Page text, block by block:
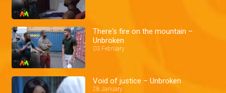
There's fire on the mountain –
Unbroken
03 February
Void of justice – Unbroken
28 January